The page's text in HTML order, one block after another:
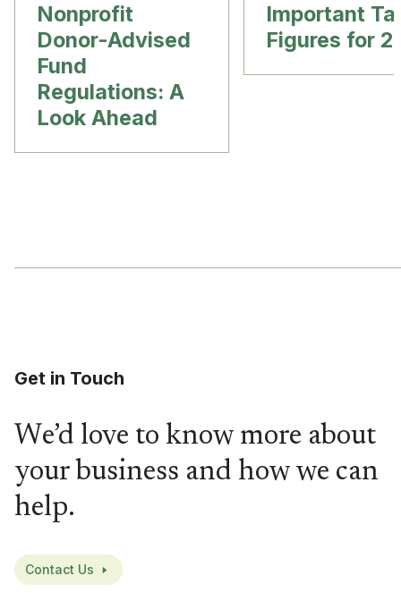
Nonprofit
Donor-Advised
Fund
Regulations: A
Look Ahead
Important
Figures for
Get in Touch
We’d love to know more about
your business and how we can
help.
Contact Us